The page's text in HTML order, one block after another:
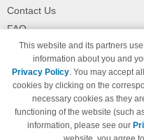
Contact Us
FAQ
Shipping Information
Payment Methods
Privacy Policy
California Do Not Sell / Limit
of My Information
Terms & Conditions
This website and its partners
information about you and
Privacy Policy. You may accept
cookies by clicking on the
necessary cookies as they
functioning of the website (such
information, please see our